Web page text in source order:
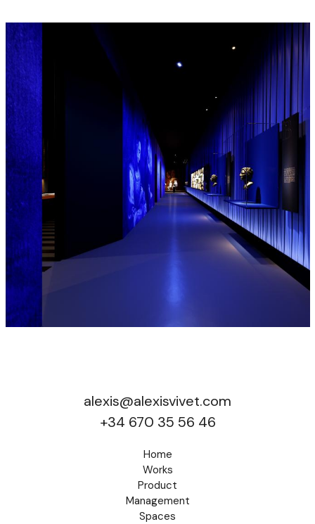
alexis@alexisvivet.com
+34 670 35 56 46
Home
Works
Product
Management
Spaces